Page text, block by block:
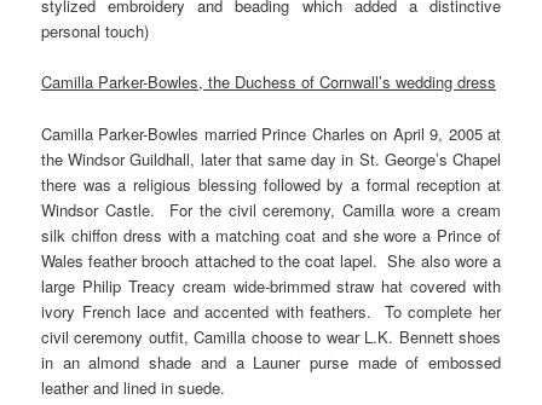
stylized embroidery and beading which added a distinctive
personal touch)
Camilla Parker-Bowles, the Duchess of Cornwall’s wedding dress
Camilla Parker-Bowles married Prince Charles on April 9, 2005 at
the Windsor Guildhall, later that same day in St. George’s Chapel
there was a religious blessing followed by a formal reception at
Windsor Castle. For the civil ceremony, Camilla wore a cream
silk chiffon dress with a matching coat and she wore a Prince of
Wales feather brooch attached to the coat lapel. She also wore a
large Philip Treacy cream wide-brimmed straw hat covered with
ivory French lace and accented with feathers. To complete her
civil ceremony outfit, Camilla choose to wear L.K. Bennett shoes
in an almond shade and a Launer purse made of embossed
leather and lined in suede.